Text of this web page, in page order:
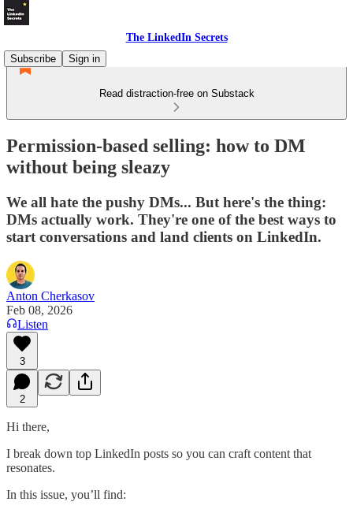
The LinkedIn Secrets
Subscribe
Sign in
Read distraction-free on Substack
Permission-based selling: how to DM
without being sleazy
We all hate the pushy DMs... But here's the thing:
DMs actually work. They're one of the best ways to
start conversations and land clients on LinkedIn.
Anton Cherkasov
Feb 08, 2026
Listen
3
2
Hi there,
I break down top LinkedIn posts so you can craft content that
resonates.
In this issue, you’ll find: